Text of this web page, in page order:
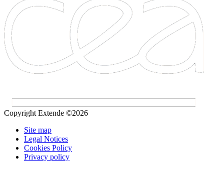
Copyright Extende ©2026
Site map
Legal Notices
Cookies Policy
Privacy policy